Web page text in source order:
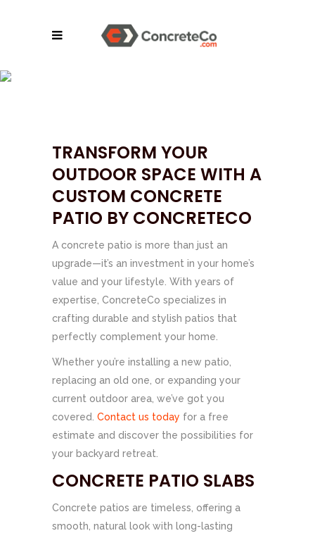
TRANSFORM YOUR
OUTDOOR SPACE WITH A
CUSTOM CONCRETE
PATIO BY CONCRETECO
A concrete patio is more than just an
upgrade—it’s an investment in your home’s
value and your lifestyle. With years of
expertise, ConcreteCo specializes in
crafting durable and stylish patios that
perfectly complement your home.
Whether you’re installing a new patio,
replacing an old one, or expanding your
current outdoor area, we’ve got you
covered. Contact us today for a free
estimate and discover the possibilities for
your backyard retreat.
CONCRETE PATIO SLABS
Concrete patios are timeless, offering a
smooth, natural look with long-lasting